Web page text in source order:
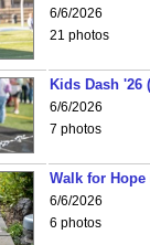
6/6/2026
21 photos
Kids Dash '26
6/6/2026
7 photos
Walk for Hope
6/6/2026
6 photos